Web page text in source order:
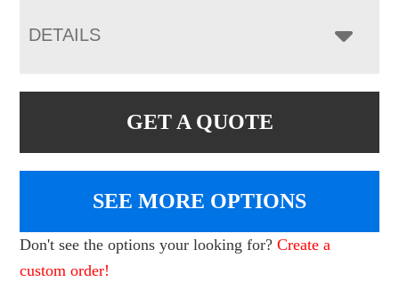
DETAILS
GET A QUOTE
SEE MORE OPTIONS
Don't see the options your looking for?Create a
custom order!